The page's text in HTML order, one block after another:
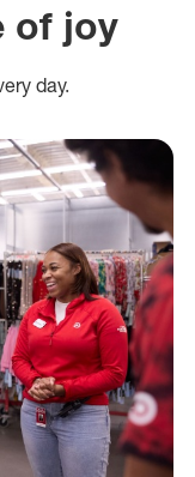
of joy
day.